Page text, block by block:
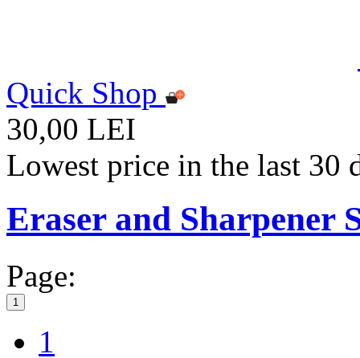
Quick Shop
30,00 LEI
Lowest price in the last 30
Eraser and Sharpener
Page:
1
1